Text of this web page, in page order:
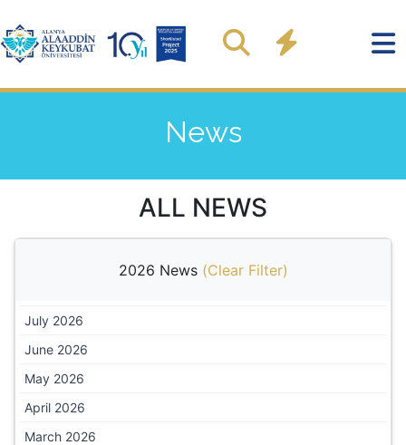
News
ALL NEWS
2026 News (Clear Filter)
July 2026
June 2026
May 2026
April 2026
March 2026